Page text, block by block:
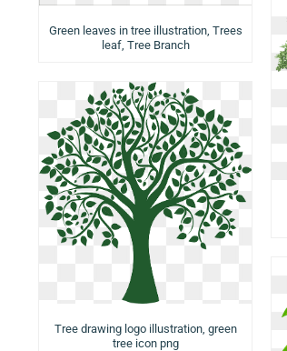
Green leaves in tree illustration, Trees
leaf, Tree Branch
Tree drawing logo illustration, green
tree icon png